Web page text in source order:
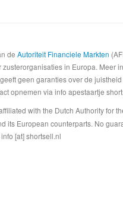
de Autoriteit Financiele Markten
in Europa.
geen garanties over de
opnemen via info apestaartje
with the Dutch Authority for
its European counterparts. No
[at] shortsell.nl